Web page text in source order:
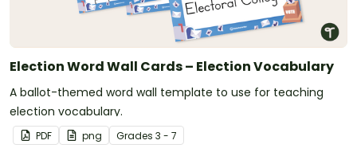
Election Word Wall Cards – Election Vocabulary
A ballot-themed word wall template to use for teaching
election vocabulary.
PDF png Grades 3 - 7